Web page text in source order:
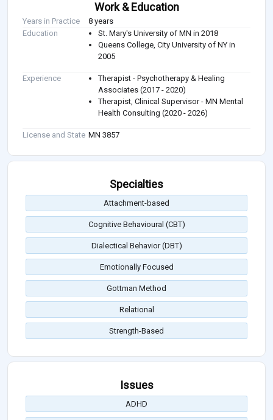
Work & Education
Years in Practice
8 years
Education
St. Mary's University of MN in 2018
Queens College, City University of NY in
2005
Experience
Therapist - Psychotherapy & Healing
Associates (2017 - 2020)
Therapist, Clinical Supervisor - MN Mental
Health Consulting (2020 - 2026)
License and State MN 3857
Specialties
Attachment-based
Cognitive Behavioural (CBT)
Dialectical Behavior (DBT)
Emotionally Focused
Gottman Method
Relational
Strength-Based
Issues
ADHD